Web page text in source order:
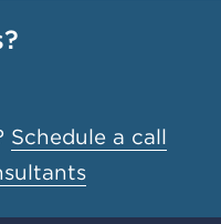
Schedule a call